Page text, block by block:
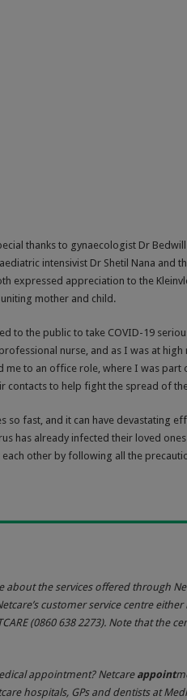
thanks to gynaecologist Dr
intensivist Dr Shetil Nana and
expressed appreciation to the
mother and child.
to the public to take COVID-19
nurse, and as I was at
me to an office role, where I was part
contacts to help fight the spread of
so fast, and it can have devastating
has already infected their loved
other by following all the
about the services offered through
customer service centre
(0860 638 2273). Note that the
appointment? Netcare appoint
hospitals, GPs and dentists at